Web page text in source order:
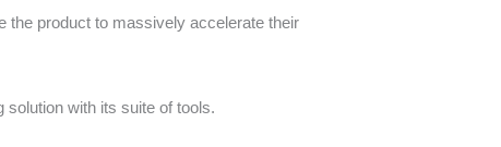
the product to massively accelerate their
with its suite of tools.